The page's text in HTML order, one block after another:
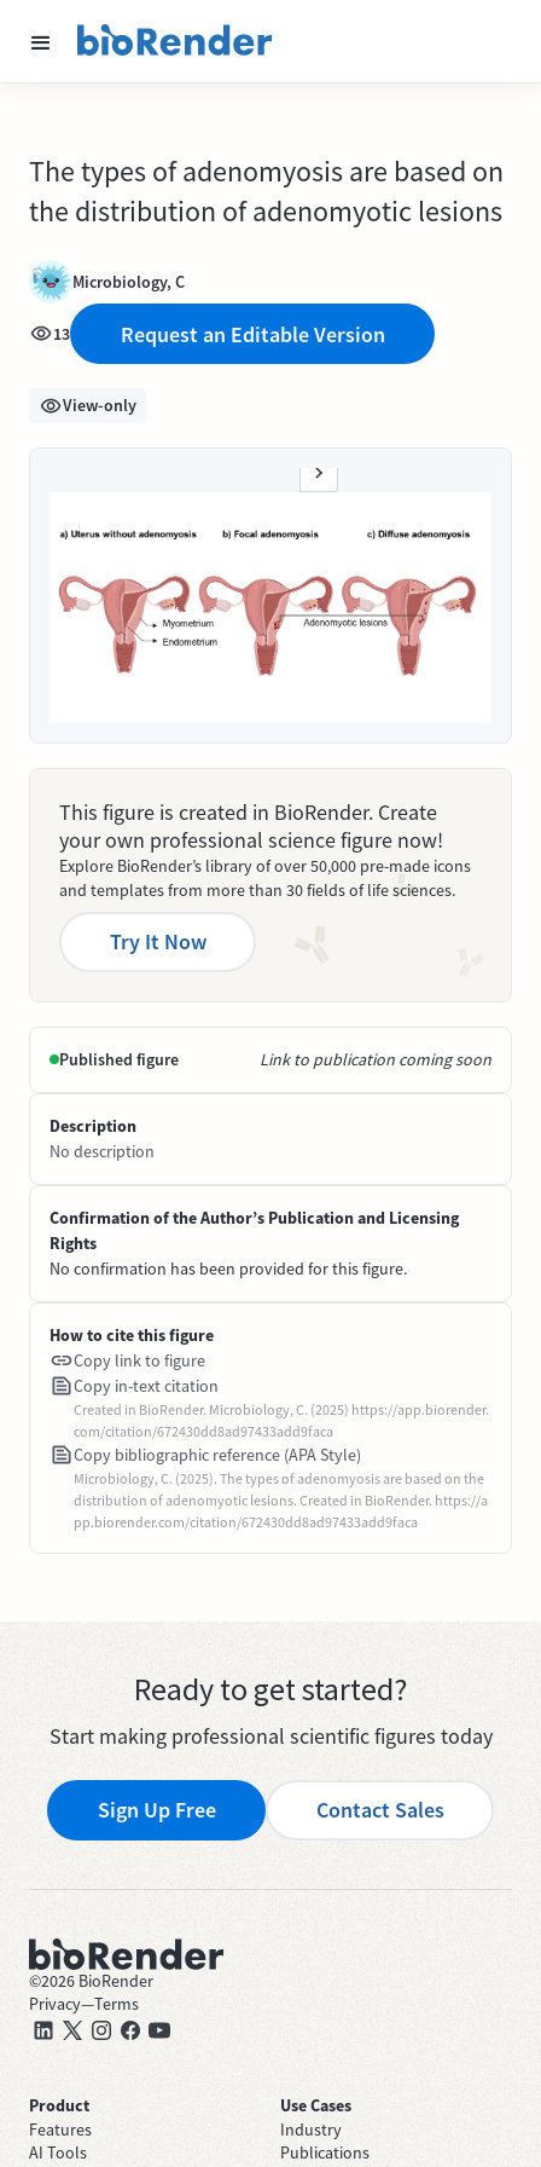
The types of adenomyosis are based on
the distribution of adenomyotic lesions
Microbiology, C
13 Request an Editable Version
View-only
This figure is created in BioRender. Create
your own professional science figure now!
Explore BioRender’s library of over 50,000 pre-made icons
and templates from more than 30 fields of life sciences.
Try It Now
Published figure Link to publication coming soon
Description
No description
Confirmation of the Author’s Publication and Licensing
Rights
No confirmation has been provided for this figure.
How to cite this figure
Copy link to figure
Copy in-text citation
Created in BioRender. Microbiology, C. (2025) https://app.biorender.
com/citation/672430dd8ad97433add9faca
Copy bibliographic reference (APA Style)
Microbiology, C. (2025). The types of adenomyosis are based on the
distribution of adenomyotic lesions. Created in BioRender. https://a
pp.biorender.com/citation/672430dd8ad97433add9faca
Ready to get started?
Start making professional scientific figures today
Sign Up Free Contact Sales
©2026 BioRender
Privacy—Terms
Product
Features
AI Tools
Use Cases
Industry
Publications